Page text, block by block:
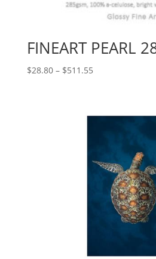
FINEART PEARL
$28.80 – $511.55Price